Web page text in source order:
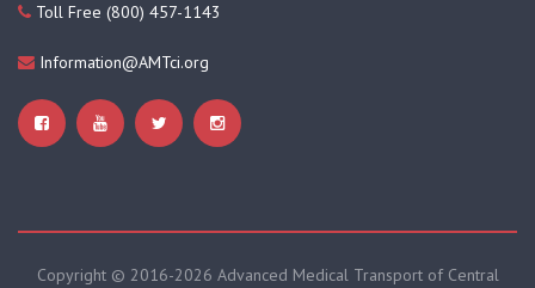
Toll Free (800) 457-1143
Information@AMTci.org
Copyright © 2016-2026 Advanced Medical Transport of Central